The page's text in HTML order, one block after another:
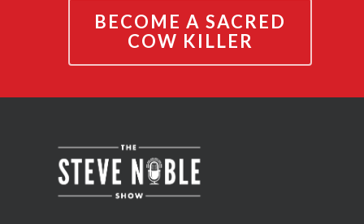
BECOME A SACRED
COW KILLER